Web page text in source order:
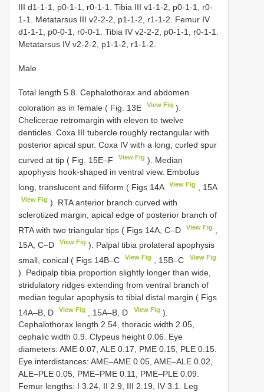
III d1-1-1, p0-1-1, r0-1-1. Tibia III v1-1-2, p0-1-1, r0-
1-1. Metatarsus III v2-2-2, p1-1-2, r1-1-2. Femur IV
d1-1-1, p0-0-1, r0-0-1. Tibia IV v2-2-2, p0-1-1, r0-1-1.
Metatarsus IV v2-2-2, p1-1-2, r1-1-2.
Male
Total length 5.8. Cephalothorax and abdomen
coloration as in female ( Fig. 13E
View Fig ).
Chelicerae retromargin with eleven to twelve
denticles. Coxa III tubercle roughly rectangular with
posterior apical spur. Coxa IV with a long, curled spur
curved at tip ( Fig. 15E–F
View Fig ). Median
apophysis hook-shaped in ventral view. Embolus
long, translucent and filiform ( Figs 14A
View Fig , 15A
View Fig ). RTA anterior branch curved with
sclerotized margin, apical edge of posterior branch of
RTA with two triangular tips ( Figs 14A, C–D
View Fig
15A, C–D
View Fig ). Palpal tibia prolateral apophysis
small, conical ( Figs 14B–C
View Fig , 15B–C View Fig
). Pedipalp tibia proportion slightly longer than wide,
stridulatory ridges extending from ventral branch of
median tegular apophysis to tibial distal margin ( Figs
14A–B, D
View Fig , 15A–B, D View Fig ).
Cephalothorax length 2.54, thoracic width 2.05,
cephalic width 0.9. Clypeus height 0.06. Eye
diameters: AME 0.07, ALE 0.17, PME 0.15, PLE 0.15.
Eye interdistances: AME–AME 0.05, AME–ALE 0.02,
ALE–PLE 0.05, PME–PME 0.11, PME–PLE 0.09.
Femur lengths: I 3.24, II 2.9, III 2.19, IV 3.1. Leg